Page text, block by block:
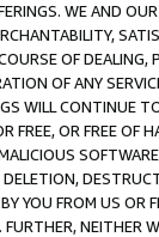
WE AND
OF DEALING,
OF ANY
WILL CONTINUE
OR FREE OF
YOU FROM US
NEITHER